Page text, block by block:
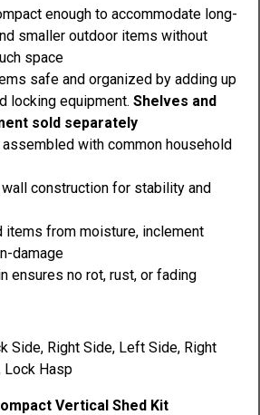
enough to accommodate long-
smaller outdoor items without
space
safe and organized by adding up
locking equipment.Shelves and
sold separately
with common household
construction for stability and
items from moisture, inclement
damage
ensures no rot, rust, or fading
Side, Right Side, Left Side, Right
Lock Hasp
Vertical Shed Kit